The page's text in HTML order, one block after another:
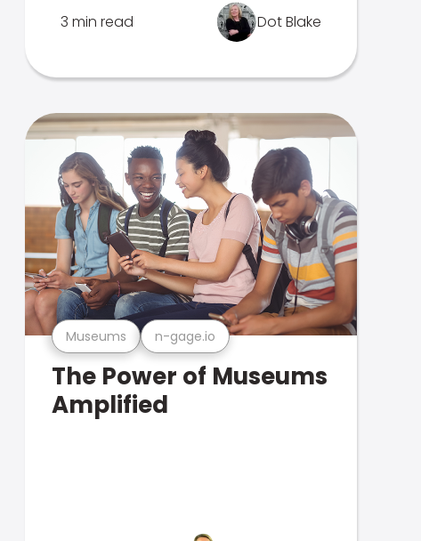
3 min read Dot Blake
Museums n-gage.io
The Power of Museums
Amplified